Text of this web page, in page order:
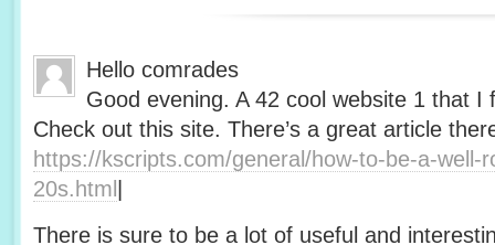
Hello comrades
Good evening. A 42 cool website 1 that I
Check out this site. There’s a great article
https://kscripts.com/general/how-to-be-a-well-
20s.html
There is sure to be a lot of useful and